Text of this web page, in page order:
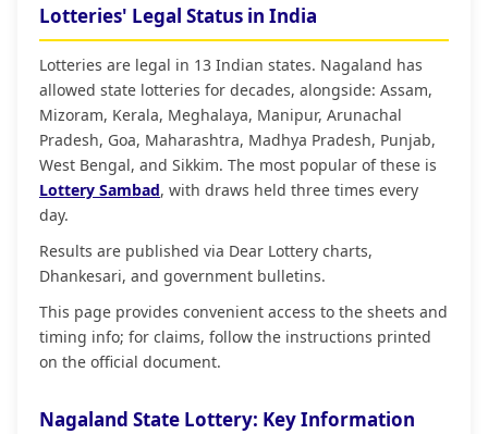
Lotteries' Legal Status in India
Lotteries are legal in 13 Indian states. Nagaland has
allowed state lotteries for decades, alongside: Assam,
Mizoram, Kerala, Meghalaya, Manipur, Arunachal
Pradesh, Goa, Maharashtra, Madhya Pradesh, Punjab,
West Bengal, and Sikkim. The most popular of these is
Lottery Sambad, with draws held three times every
day.
Results are published via Dear Lottery charts,
Dhankesari, and government bulletins.
This page provides convenient access to the sheets and
timing info; for claims, follow the instructions printed
on the official document.
Nagaland State Lottery: Key Information